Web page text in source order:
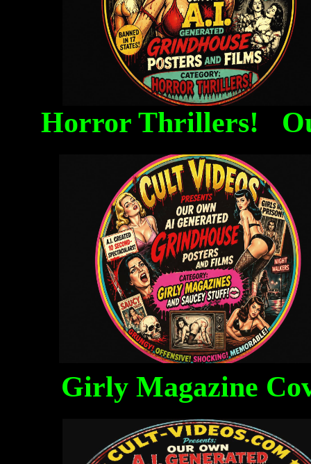
Horror Thrillers!
Girly Magazine